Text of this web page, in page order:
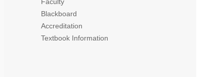
Blackboard
Accreditation
Textbook Information